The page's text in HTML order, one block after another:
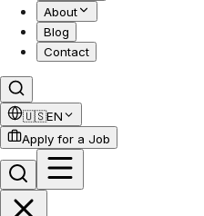
About
Blog
Contact
🇺🇸EN
Apply for a Job